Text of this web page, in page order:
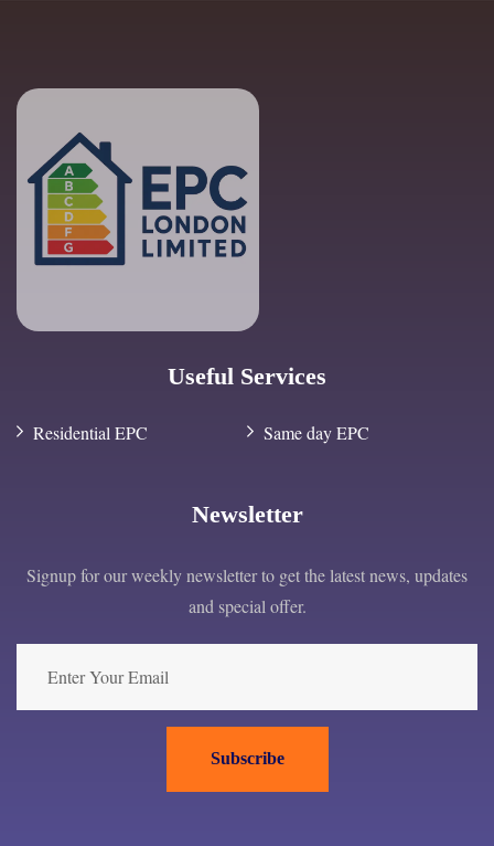
Useful Services
Residential EPC Same day EPC
Newsletter
Signup for our weekly newsletter to get the latest news, updates
and special offer.
Subscribe